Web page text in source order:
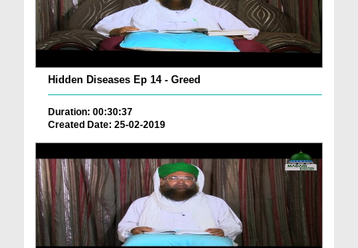
Hidden Diseases Ep 14 - Greed
Duration: 00:30:37
Created Date: 25-02-2019